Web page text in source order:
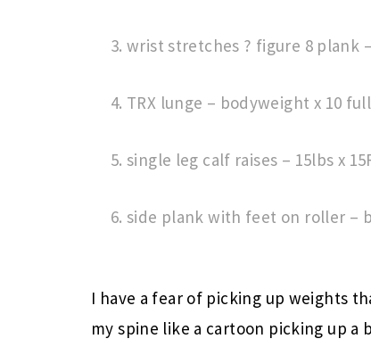
wrist stretches ? figure 8 plank
TRX lunge – bodyweight x 10
single leg calf raises – 15lbs x
side plank with feet on roller –
I have a fear of picking up weights
my spine like a cartoon picking up